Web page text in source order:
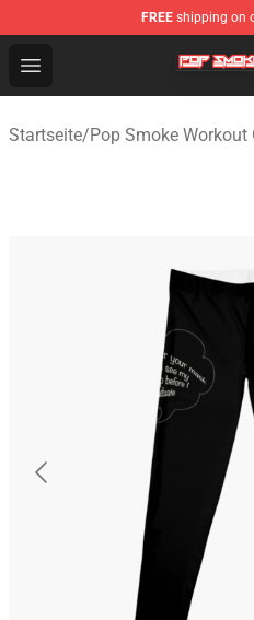
FREE shipping on
Open menu
Pop Smoke Store -
Startseite/Pop Smoke Workout